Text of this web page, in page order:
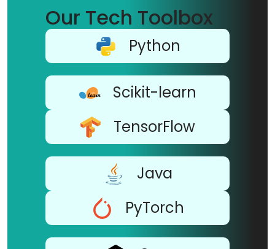
Our Tech Toolbox
Python
Scikit-learn
TensorFlow
Java
PyTorch